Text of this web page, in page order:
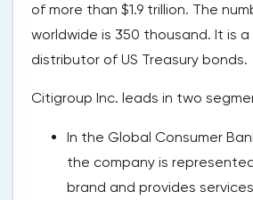
of more than $1.9 trillion. The
worldwide is 350 thousand. It is
distributor of US Treasury bonds.
Citigroup Inc. leads in two
In the Global Consumer
the company is
brand and provides